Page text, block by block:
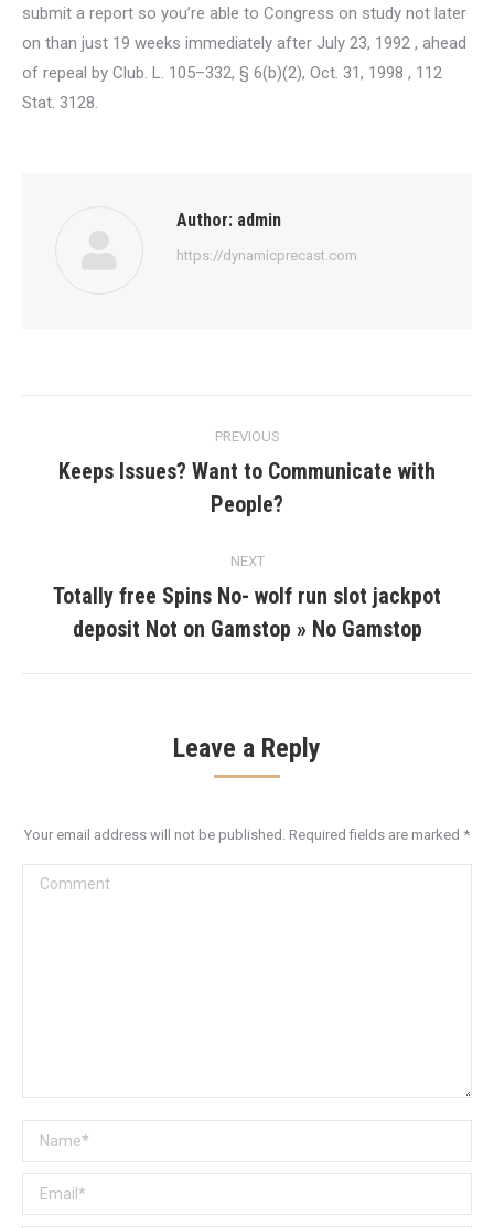
submit a report so you’re able to Congress on study not later
on than just 19 weeks immediately after July 23, 1992 , ahead
of repeal by Club. L. 105–332, § 6(b)(2), Oct. 31, 1998 , 112
Stat. 3128.
Author: admin
https://dynamicprecast.com
navigation
PREVIOUS
Previous
post:
Keeps Issues? Want to Communicate with
People?
NEXT
Next
post:
Totally free Spins No- wolf run slot jackpot
deposit Not on Gamstop » No Gamstop
Leave a Reply
Your email address will not be published. Required fields are marked *
Comment
Name *
Email *